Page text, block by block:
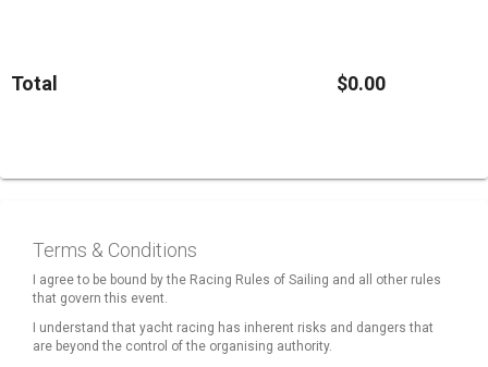
Total $0.00
Terms & Conditions
I agree to be bound by the Racing Rules of Sailing and all other rules
that govern this event.
I understand that yacht racing has inherent risks and dangers that
are beyond the control of the organising authority.